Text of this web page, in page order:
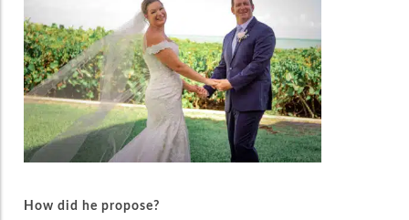
How did he propose?